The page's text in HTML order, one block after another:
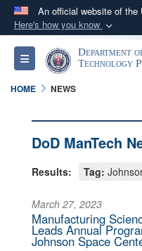
An official website of the
Here's how you know
Official
A.milwebsite
Secure .mil
connected to the
Toggle navigationDepartment
Technology
HOME NEWS
DoD ManTech
Results: Tag:
March 27, 2023
Manufacturing
Leads Annual
Johnson Space